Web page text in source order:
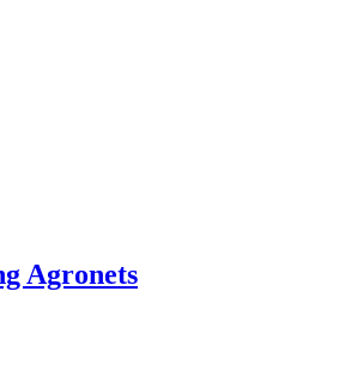
Agronets